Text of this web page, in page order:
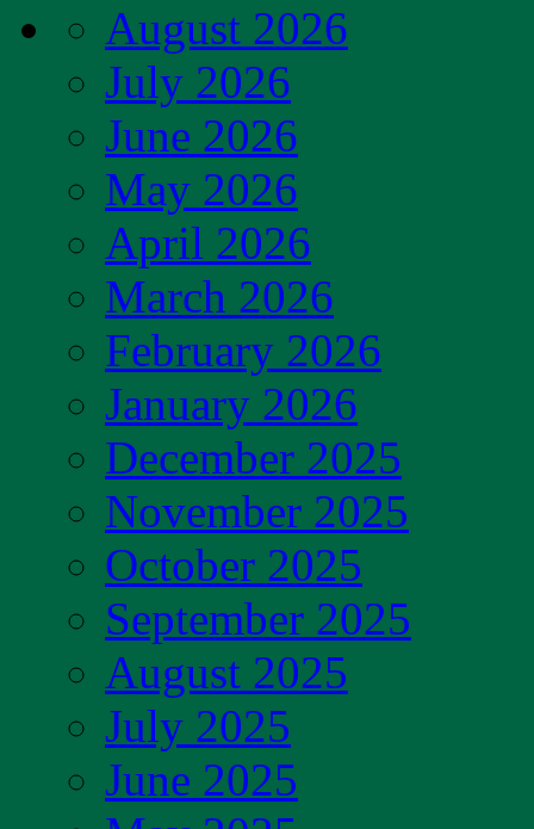
August 2026
July 2026
June 2026
May 2026
April 2026
March 2026
February 2026
January 2026
December 2025
November 2025
October 2025
September 2025
August 2025
July 2025
June 2025